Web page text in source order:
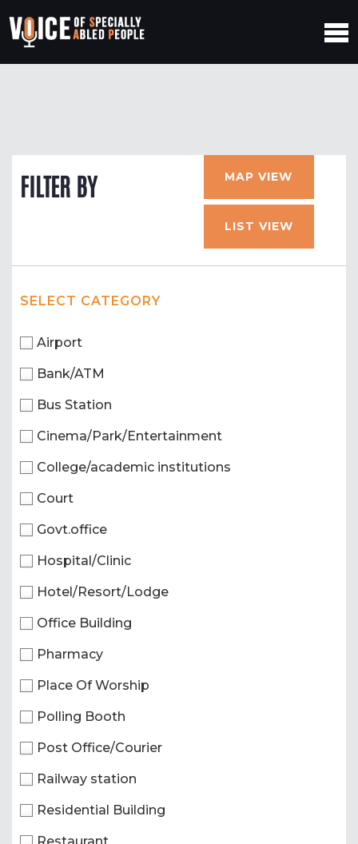
FILTER BY MAP VIEW
LIST VIEW
SELECT CATEGORY
Airport
Bank/ATM
Bus Station
Cinema/Park/Entertainment
College/academic institutions
Court
Govt.office
Hospital/Clinic
Hotel/Resort/Lodge
Office Building
Pharmacy
Place Of Worship
Polling Booth
Post Office/Courier
Railway station
Residential Building